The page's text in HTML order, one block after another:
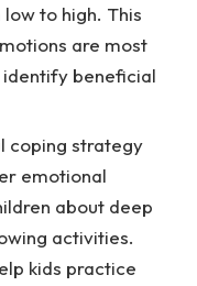
to high. This
are most
beneficial
coping strategy
emotional
about deep
activities.
kids practice